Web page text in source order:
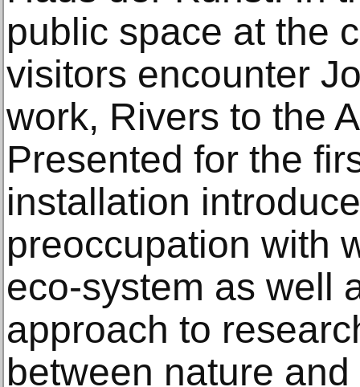
public space at the
visitors encounter
work, Rivers to the
Presented for the
installation
preoccupation with
eco-system as well
approach to
between nature